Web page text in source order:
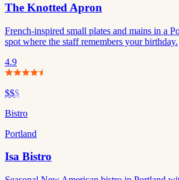
The Knotted Apron
French-inspired small plates and mains in a
spot where the staff remembers your birthday.
4.9
$$$
Bistro
Portland
Isa Bistro